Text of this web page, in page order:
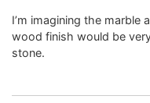
I’m imagining the marble
wood finish would be
stone.